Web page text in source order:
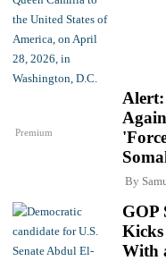
Premium
Alert:
By
GOP
Kicks
With